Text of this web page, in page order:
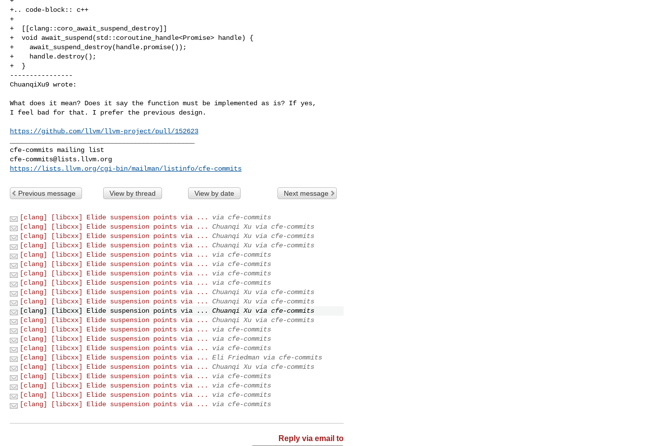
+.. code-block:: c++
+
+  [[clang::coro_await_suspend_destroy]]
+  void await_suspend(std::coroutine_handle<Promise> handle) {
+    await_suspend_destroy(handle.promise());
+    handle.destroy();
+  }
----------------
ChuanqiXu9 wrote:
What does it mean? Does it say the function must be implemented as is? If yes,
I feel bad for that. I prefer the previous design.
https://github.com/llvm/llvm-project/pull/152623
cfe-commits@lists.llvm.org
https://lists.llvm.org/cgi-bin/mailman/listinfo/cfe-commits
Previous message View by thread View by date Next message
[clang] [libcxx] Elide suspension points via ...
via cfe-commits
[clang] [libcxx] Elide suspension points via ...
Chuanqi Xu via cfe-commits
[clang] [libcxx] Elide suspension points via ...
Chuanqi Xu via cfe-commits
[clang] [libcxx] Elide suspension points via ...
Chuanqi Xu via cfe-commits
[clang] [libcxx] Elide suspension points via ...
via cfe-commits
[clang] [libcxx] Elide suspension points via ...
via cfe-commits
[clang] [libcxx] Elide suspension points via ...
via cfe-commits
[clang] [libcxx] Elide suspension points via ...
via cfe-commits
[clang] [libcxx] Elide suspension points via ...
Chuanqi Xu via cfe-commits
[clang] [libcxx] Elide suspension points via ...
Chuanqi Xu via cfe-commits
[clang] [libcxx] Elide suspension points via ...
Chuanqi Xu via cfe-commits
[clang] [libcxx] Elide suspension points via ...
Chuanqi Xu via cfe-commits
[clang] [libcxx] Elide suspension points via ...
via cfe-commits
[clang] [libcxx] Elide suspension points via ...
via cfe-commits
[clang] [libcxx] Elide suspension points via ...
via cfe-commits
[clang] [libcxx] Elide suspension points via ...
Eli Friedman via cfe-commits
[clang] [libcxx] Elide suspension points via ...
Chuanqi Xu via cfe-commits
[clang] [libcxx] Elide suspension points via ...
via cfe-commits
[clang] [libcxx] Elide suspension points via ...
via cfe-commits
[clang] [libcxx] Elide suspension points via ...
via cfe-commits
[clang] [libcxx] Elide suspension points via ...
via cfe-commits
Reply via email to